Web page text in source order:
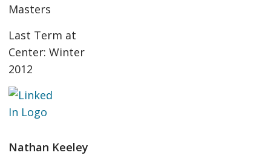
Masters
Last Term at
Center: Winter
2012
Nathan Keeley